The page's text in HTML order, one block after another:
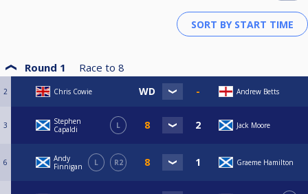
Round 1 Race to 8
2 Chris Cowie Andrew Betts
3
Stephen
Capaldi
L Jack Moore
6
Andy
Finnigan
L R2 Graeme Hamilton